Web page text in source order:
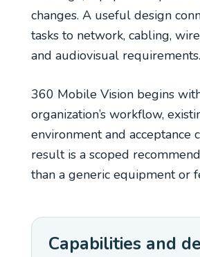
changes. A useful design
tasks to network, cabling,
and audiovisual requirements.
360 Mobile Vision begins
organization’s workflow,
environment and acceptance
result is a scoped
than a generic equipment or
Capabilities and